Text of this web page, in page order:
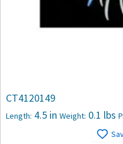
CT4120149
Length: 4.5 in Weight: 0.1 lbs